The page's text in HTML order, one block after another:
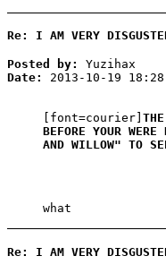
Re: I AM VERY
Posted by:
Yuzihax
Date:
2013-10-19
[font=courier]
BEFORE YOUR
AND WILLOW" TO
what
Re: I AM VERY